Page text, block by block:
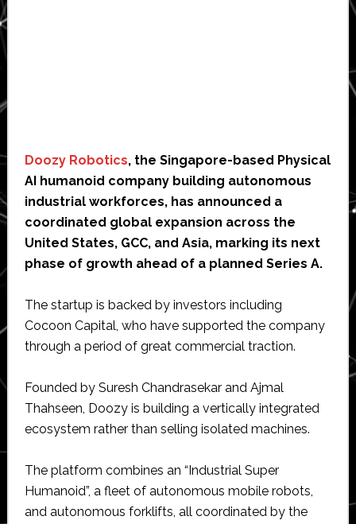
Doozy Robotics, the Singapore-based Physical
AI humanoid company building autonomous
industrial workforces, has announced a
coordinated global expansion across the
United States, GCC, and Asia, marking its next
phase of growth ahead of a planned Series A.
The startup is backed by investors including
Cocoon Capital, who have supported the company
through a period of great commercial traction.
Founded by Suresh Chandrasekar and Ajmal
Thahseen, Doozy is building a vertically integrated
ecosystem rather than selling isolated machines.
The platform combines an “Industrial Super
Humanoid”, a fleet of autonomous mobile robots,
and autonomous forklifts, all coordinated by the